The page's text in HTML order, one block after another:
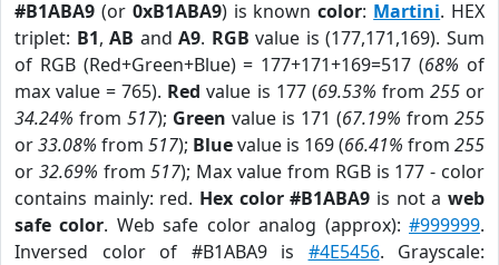
#B1ABA9 (or 0xB1ABA9) is knowncolor: Martini. HEX
triplet: B1,AB andA9. RGB value is (177,171,169). Sum
of RGB (Red+Green+Blue) = 177+171+169=517 (68% of
max value = 765). Red value is 177 (69.53% from 255or
34.24% from 517); Green value is 171 (67.19% from 255
or33.08% from 517); Bluevalue is 169 (66.41% from 255
or 32.69% from517); Max value from RGB is 177 - color
contains mainly: red. Hex color #B1ABA9 is not aweb
safe color. Web safe color analog (approx):#999999.
Inversed color of #B1ABA9 is #4E5456. Grayscale: